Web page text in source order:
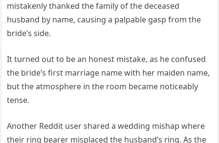
mistakenly thanked the family of the deceased
husband by name, causing a palpable gasp from the
bride’s side.
It turned out to be an honest mistake, as he confused
the bride’s first marriage name with her maiden name,
but the atmosphere in the room became noticeably
tense.
Another Reddit user shared a wedding mishap where
their ring bearer misplaced the husband’s ring. As the